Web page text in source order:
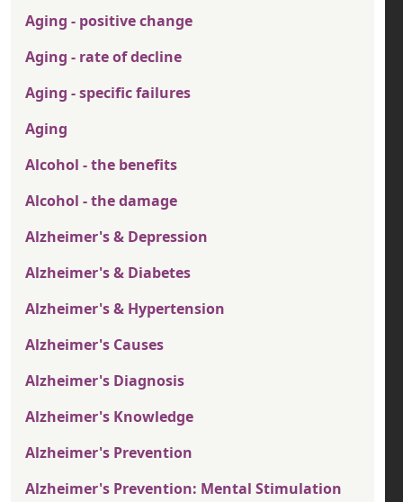
Aging - positive change
Aging - rate of decline
Aging - specific failures
Aging
Alcohol - the benefits
Alcohol - the damage
Alzheimer's & Depression
Alzheimer's & Diabetes
Alzheimer's & Hypertension
Alzheimer's Causes
Alzheimer's Diagnosis
Alzheimer's Knowledge
Alzheimer's Prevention
Alzheimer's Prevention: Mental Stimulation